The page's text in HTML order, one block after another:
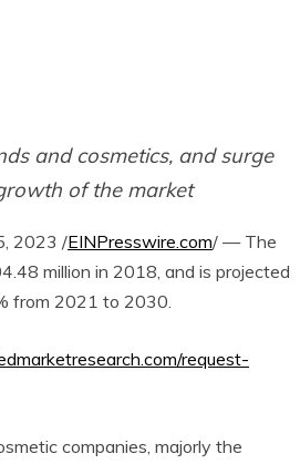
and cosmetics, and surge
of the market
2023 /EINPresswire.com/ — The
million in 2018, and is projected
from 2021 to 2030.
request-
companies, majorly the